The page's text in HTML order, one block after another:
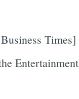
Times]
Entertainment